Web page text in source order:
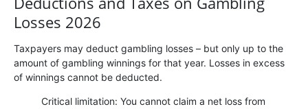
Losses 2026
Taxpayers may deduct gambling losses – but only up to the
amount of gambling winnings for that year. Losses in excess
of winnings cannot be deducted.
Critical limitation: You cannot claim a net loss from